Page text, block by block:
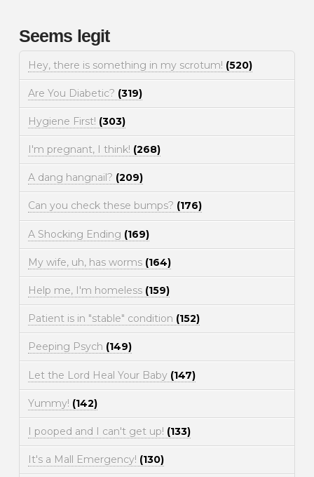
Seems legit
Hey, there is something in my scrotum! (520)
Are You Diabetic? (319)
Hygiene First! (303)
I'm pregnant, I think! (268)
A dang hangnail? (209)
Can you check these bumps? (176)
A Shocking Ending (169)
My wife, uh, has worms (164)
Help me, I'm homeless (159)
Patient is in "stable" condition (152)
Peeping Psych (149)
Let the Lord Heal Your Baby (147)
Yummy! (142)
I pooped and I can't get up! (133)
It's a Mall Emergency! (130)